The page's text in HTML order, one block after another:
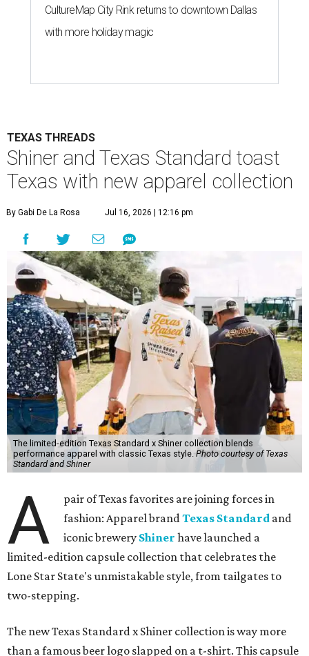
CultureMap City Rink returns to downtown Dallas
with more holiday magic
TEXAS THREADS
Shiner and Texas Standard toast
Texas with new apparel collection
By Gabi De La Rosa Jul 16, 2026 | 12:16 pm
The limited-edition Texas Standard x Shiner collection blends
performance apparel with classic Texas style.Photo courtesy of Texas
Standard and Shiner
A
pair of Texas favorites are joining forces in
fashion: Apparel brandTexas Standard and
iconic brewery Shiner have launched a
limited-edition capsule collection that celebrates the
Lone Star State's unmistakable style, from tailgates to
two-stepping.
The new Texas Standard x Shiner collection is way more
than a famous beer logo slapped on a t-shirt. This capsule